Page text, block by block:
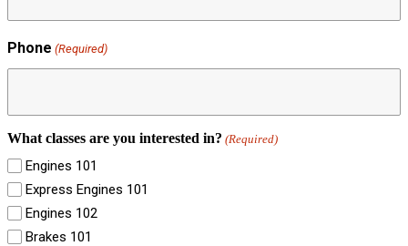
Phone (Required)
What classes are you interested in? (Required)
Engines 101
Express Engines 101
Engines 102
Brakes 101